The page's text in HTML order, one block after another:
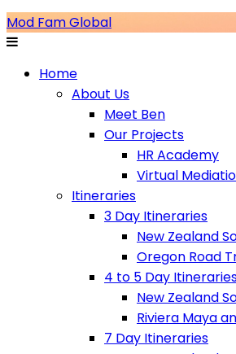
Mod Fam Global
Home
About Us
Meet Ben
Our Projects
HR Academy
Virtual
Itineraries
3 Day Itineraries
New Zealand
Oregon Road
4 to 5 Day
New Zealand
Riviera Maya
7 Day Itineraries